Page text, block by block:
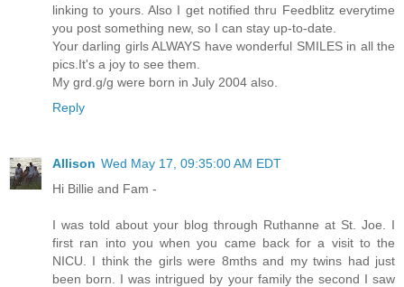
linking to yours. Also I get notified thru Feedblitz everytime
you post something new, so I can stay up-to-date.
Your darling girls ALWAYS have wonderful SMILES in all the
pics.It's a joy to see them.
My grd.g/g were born in July 2004 also.
Reply
Allison Wed May 17, 09:35:00 AM EDT
Hi Billie and Fam -
I was told about your blog through Ruthanne at St. Joe. I
first ran into you when you came back for a visit to the
NICU. I think the girls were 8mths and my twins had just
been born. I was intrigued by your family the second I saw